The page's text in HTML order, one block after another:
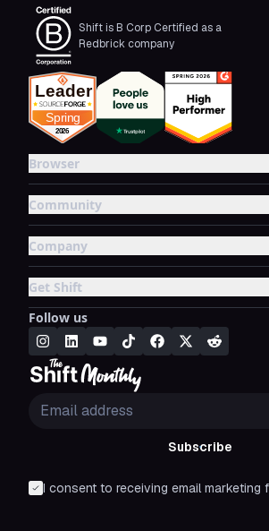
Shift is B Corp Certified as a
Redbrick company
Browser
Community
Company
Get Shift
Follow us
Subscribe
I consent to receiving email marketing